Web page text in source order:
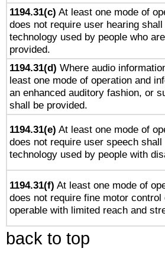
1194.31(c) At least one mode of
does not require user hearing
technology used by people who
provided.
1194.31(d) Where audio
least one mode of operation and
an enhanced auditory fashion, or
shall be provided.
1194.31(e) At least one mode of
does not require user speech
technology used by people with
1194.31(f) At least one mode of
does not require fine motor
operable with limited reach and
back to top